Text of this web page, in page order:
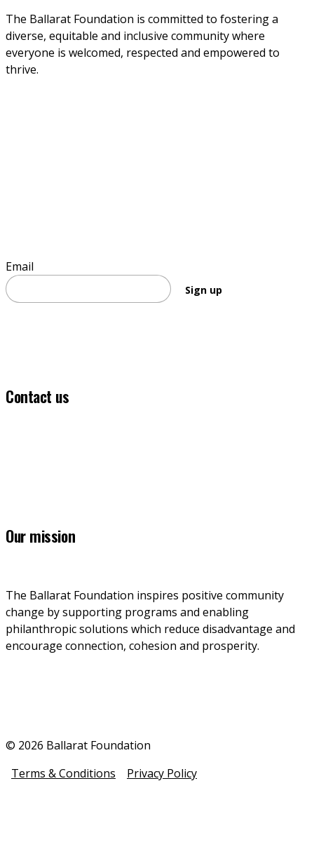
The Ballarat Foundation is committed to fostering a
diverse, equitable and inclusive community where
everyone is welcomed, respected and empowered to
thrive.
Email
Sign up
Contact us
Our mission
The Ballarat Foundation inspires positive community
change by supporting programs and enabling
philanthropic solutions which reduce disadvantage and
encourage connection, cohesion and prosperity.
© 2026 Ballarat Foundation
Terms & Conditions
Privacy Policy